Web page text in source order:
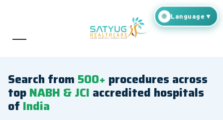
Search from 500+ procedures across
topNABH & JCI accredited hospitals
of India